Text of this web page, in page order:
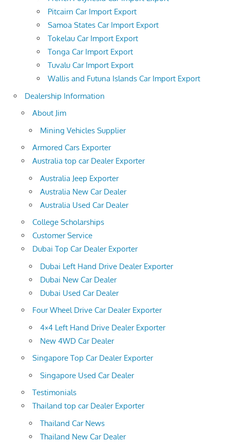
Pitcairn Car Import Export
Samoa States Car Import Export
Tokelau Car Import Export
Tonga Car Import Export
Tuvalu Car Import Export
Wallis and Futuna Islands Car Import Export
Dealership Information
About Jim
Mining Vehicles Supplier
Armored Cars Exporter
Australia top car Dealer Exporter
Australia Jeep Exporter
Australia New Car Dealer
Australia Used Car Dealer
College Scholarships
Customer Service
Dubai Top Car Dealer Exporter
Dubai Left Hand Drive Dealer Exporter
Dubai New Car Dealer
Dubai Used Car Dealer
Four Wheel Drive Car Dealer Exporter
4×4 Left Hand Drive Dealer Exporter
New 4WD Car Dealer
Singapore Top Car Dealer Exporter
Singapore Used Car Dealer
Testimonials
Thailand top car Dealer Exporter
Thailand Car News
Thailand New Car Dealer